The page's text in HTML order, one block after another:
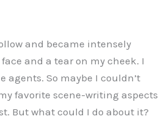
and became intensely
and a tear on my cheek. I
agents. So maybe I couldn’t
favorite scene-writing aspects
But what could I do about it?